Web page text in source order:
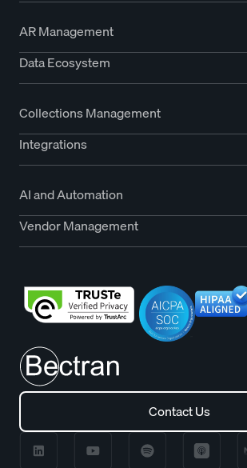
AR Management
Data Ecosystem
Collections Management
Integrations
AI and Automation
Vendor Management
Contact Us
Contact Us